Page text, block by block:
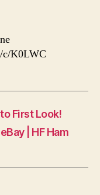
c/K0LWC
First Look!
| HF Ham